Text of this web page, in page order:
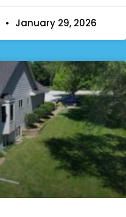
January 29, 2026